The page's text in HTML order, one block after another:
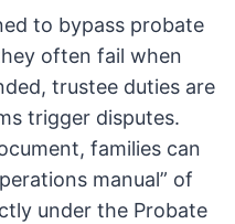
to bypass probate
often fail when
trustee duties are
trigger disputes.
families can
manual” of
under the Probate